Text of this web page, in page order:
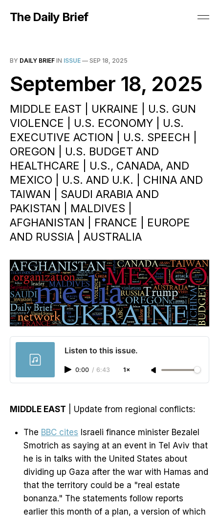
The Daily Brief
BY DAILY BRIEF IN ISSUE — SEP 18, 2025
September 18, 2025
MIDDLE EAST | UKRAINE | U.S. GUN
VIOLENCE | U.S. ECONOMY | U.S.
EXECUTIVE ACTION | U.S. SPEECH |
OREGON | U.S. BUDGET AND
HEALTHCARE | U.S., CANADA, AND
MEXICO | U.S. AND U.K. | CHINA AND
TAIWAN | SAUDI ARABIA AND
PAKISTAN | MALDIVES |
AFGHANISTAN | FRANCE | EUROPE
AND RUSSIA | AUSTRALIA
Listen to this issue.
0:00 / 6:43 1×
MIDDLE EAST | Update from regional conflicts:
The BBC cites Israeli finance minister Bezalel
Smotrich as saying at an event in Tel Aviv that
he is in talks with the United States about
dividing up Gaza after the war with Hamas and
that the territory could be a "real estate
bonanza." The statements follow reports
earlier this month of a plan, a version of which